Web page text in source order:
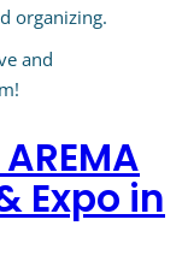
organizing.
and
Expo in